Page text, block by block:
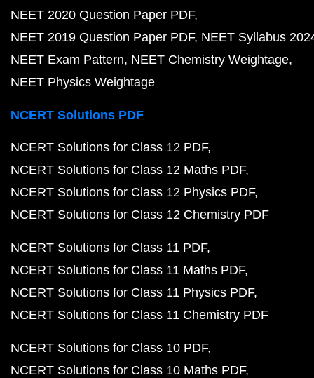
NEET 2020 Question Paper PDF
NEET 2019 Question Paper PDF NEET Syllabus
NEET Exam Pattern NEET Chemistry Weightage
NEET Physics Weightage
NCERT Solutions PDF
NCERT Solutions for Class 12 PDF
NCERT Solutions for Class 12 Maths PDF
NCERT Solutions for Class 12 Physics PDF
NCERT Solutions for Class 12 Chemistry PDF
NCERT Solutions for Class 11 PDF
NCERT Solutions for Class 11 Maths PDF
NCERT Solutions for Class 11 Physics PDF
NCERT Solutions for Class 11 Chemistry PDF
NCERT Solutions for Class 10 PDF
NCERT Solutions for Class 10 Maths PDF